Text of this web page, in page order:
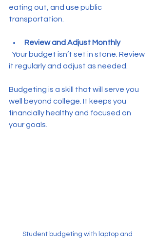
eating out, and use public
transportation.
Review and Adjust Monthly
it regularly and adjust as needed.
Budgeting is a skill that will serve you
well beyond college. It keeps you
financially healthy and focused on
your goals.
Student budgeting with laptop and